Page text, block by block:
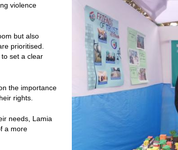
violence
but also
prioritised.
set a clear
the importance
rights.
needs, Lamia
a more